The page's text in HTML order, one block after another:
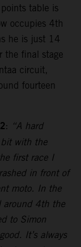
table is
occupies 4th
he is just 14
the final stage
circuit,
fourteen
: “A hard
bit with the
first race I
in front of
moto. In the
around 4th the
to Simon
It’s always